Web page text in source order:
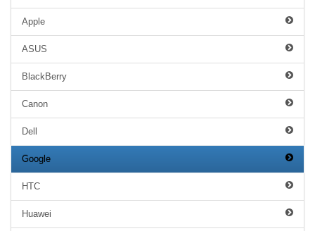
Apple
ASUS
BlackBerry
Canon
Dell
Google
HTC
Huawei